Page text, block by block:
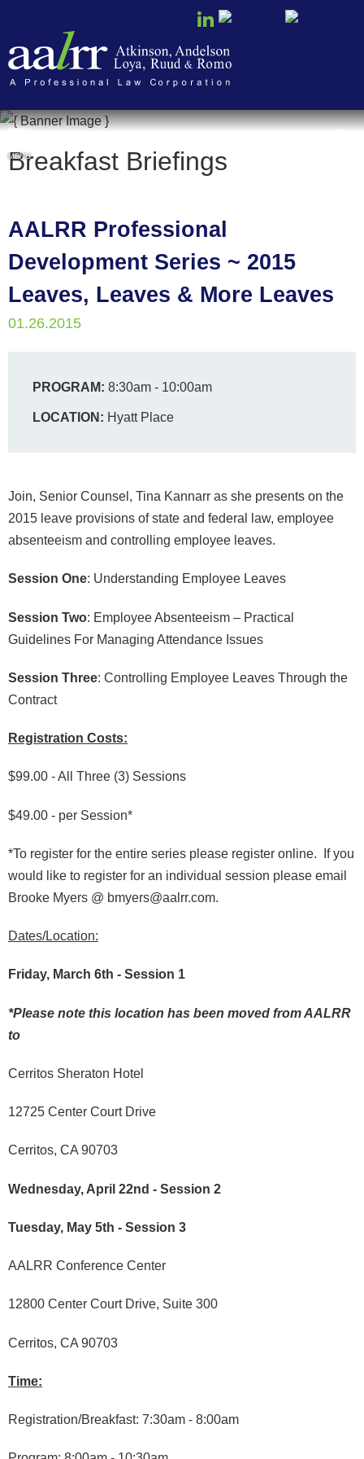
MENU
Breakfast Briefings
AALRR Professional
Development Series ~ 2015
Leaves, Leaves & More Leaves
01.26.2015
PROGRAM: 8:30am - 10:00am
LOCATION: Hyatt Place
Join, Senior Counsel, Tina Kannarr as she presents on the
2015 leave provisions of state and federal law, employee
absenteeism and controlling employee leaves.
Session One: Understanding Employee Leaves
Session Two: Employee Absenteeism – Practical
Guidelines For Managing Attendance Issues
Session Three: Controlling Employee Leaves Through the
Contract
Registration Costs:
$99.00 - All Three (3) Sessions
$49.00 - per Session*
*To register for the entire series please register online. If you
would like to register for an individual session please email
Brooke Myers @ bmyers@aalrr.com.
Dates/Location:
Friday, March 6th - Session 1
*Please note this location has been moved from AALRR
to
Cerritos Sheraton Hotel
12725 Center Court Drive
Cerritos, CA 90703
Wednesday, April 22nd - Session 2
Tuesday, May 5th - Session 3
AALRR Conference Center
12800 Center Court Drive, Suite 300
Cerritos, CA 90703
Time:
Registration/Breakfast: 7:30am - 8:00am